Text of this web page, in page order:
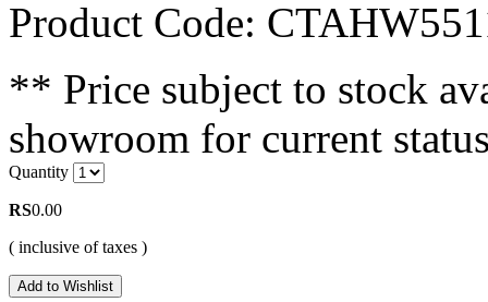
Product Code:
** Price subject to stock
showroom for current
Quantity
RS0.00
( inclusive of taxes )